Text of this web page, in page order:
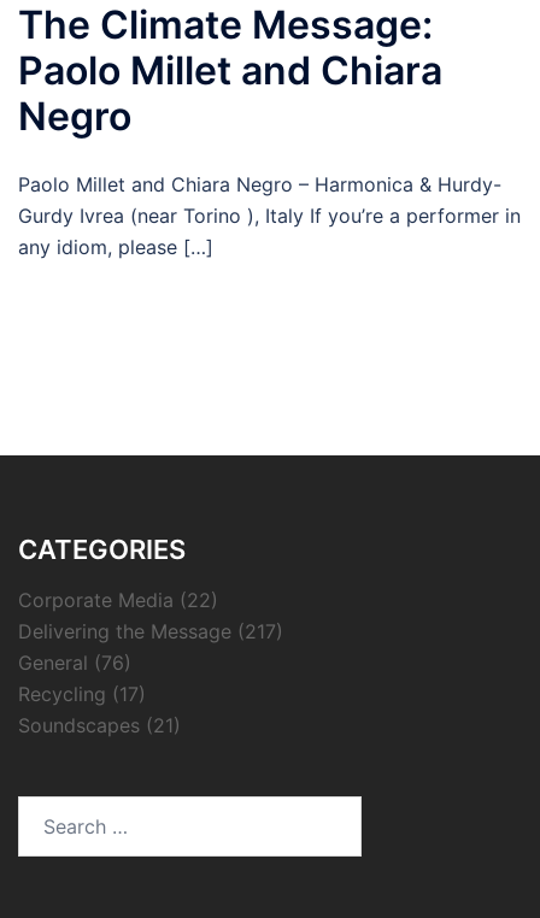
The Climate Message:
Paolo Millet and Chiara
Negro
Paolo Millet and Chiara Negro – Harmonica & Hurdy-
Gurdy Ivrea (near Torino ), Italy If you’re a performer in
any idiom, please […]
CATEGORIES
Corporate Media (22)
Delivering the Message (217)
General (76)
Recycling (17)
Soundscapes (21)